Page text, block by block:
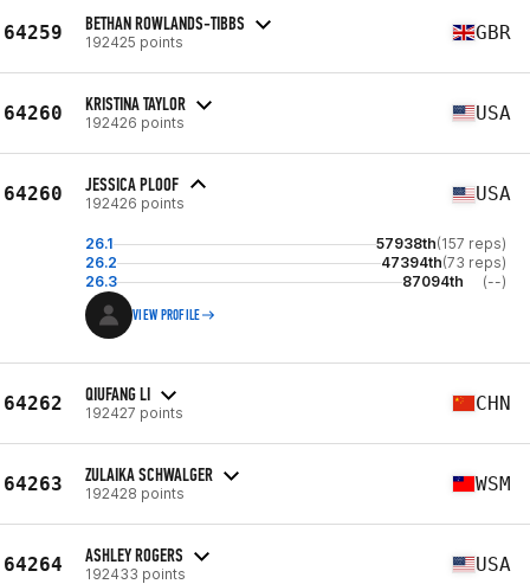
64259 BETHAN ROWLANDS-TIBBS
192425 points GBR
64260 KRISTINA TAYLOR
192426 points USA
64260 JESSICA PLOOF
192426 points USA
26.1 57938th(157 reps)
26.2
47394th(73 reps)
26.3
87094th (--)
VIEW PROFILE
64262 QIUFANG LI
192427 points CHN
64263 ZULAIKA SCHWALGER
192428 points WSM
64264 ASHLEY ROGERS
192433 points USA